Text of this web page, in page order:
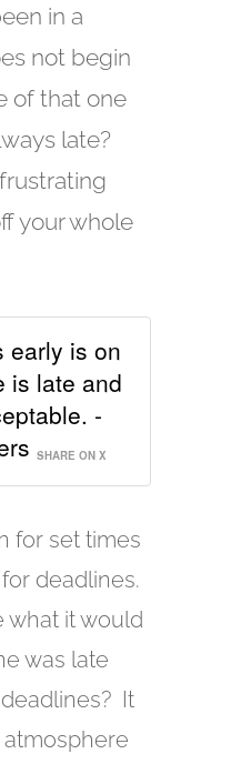
in a
not begin
of that one
late?
your whole
early is on
is late and
-
SHARE ON X
for set times
deadlines.
what it would
was late
It